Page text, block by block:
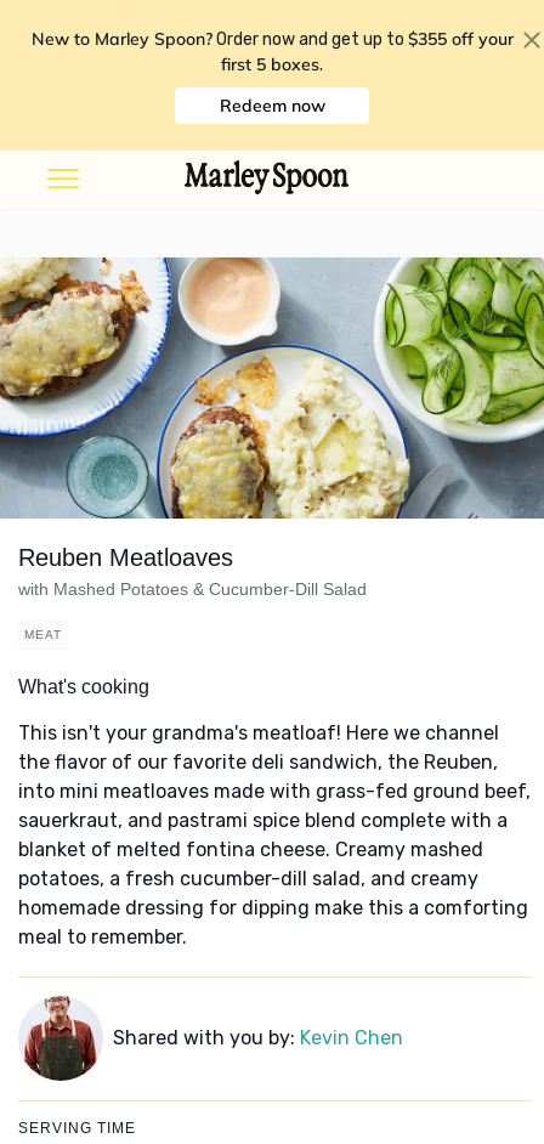
New to Marley Spoon? Order now and get up to $355 off your
first 5 boxes.
Redeem now
Reuben Meatloaves
with Mashed Potatoes & Cucumber-Dill Salad
MEAT
What's cooking
This isn't your grandma's meatloaf! Here we channel
the flavor of our favorite deli sandwich, the Reuben,
into mini meatloaves made with grass-fed ground beef,
sauerkraut, and pastrami spice blend complete with a
blanket of melted fontina cheese. Creamy mashed
potatoes, a fresh cucumber-dill salad, and creamy
homemade dressing for dipping make this a comforting
meal to remember.
Shared with you by: Kevin Chen
SERVING TIME